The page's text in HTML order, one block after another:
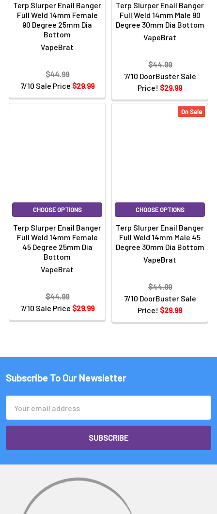
Terp Slurper Enail Banger
Full Weld 14mm Female
90 Degree 25mm Dia
Bottom
VapeBrat
7/10 Sale Price $29.99
$44.99
Terp Slurper Enail Banger
Full Weld 14mm Male 90
Degree 30mm Dia Bottom
VapeBrat
7/10 DoorBuster Sale
Price! $29.99
$44.99
CHOOSE OPTIONS
Terp Slurper Enail Banger
Full Weld 14mm Female
45 Degree 25mm Dia
Bottom
VapeBrat
7/10 Sale Price $29.99
$44.99
On Sale
CHOOSE OPTIONS
Terp Slurper Enail Banger
Full Weld 14mm Male 45
Degree 30mm Dia Bottom
VapeBrat
7/10 DoorBuster Sale
Price! $29.99
$44.99
Subscribe To Our Newsletter
Address